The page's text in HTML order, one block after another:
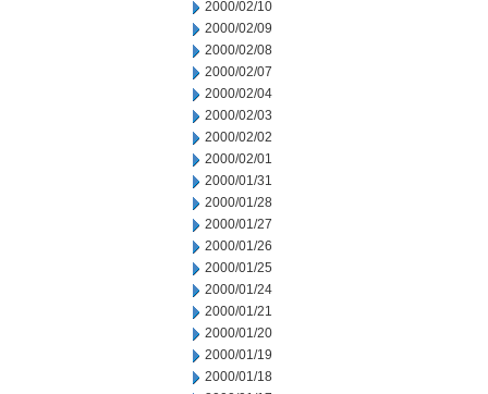
2000/02/10
2000/02/09
2000/02/08
2000/02/07
2000/02/04
2000/02/03
2000/02/02
2000/02/01
2000/01/31
2000/01/28
2000/01/27
2000/01/26
2000/01/25
2000/01/24
2000/01/21
2000/01/20
2000/01/19
2000/01/18